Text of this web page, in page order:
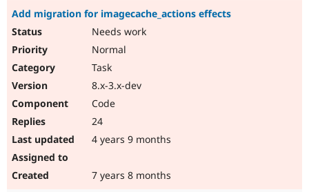
Add migration for imagecache_actions effects
Needs work
Normal
Task
8.x-3.x-dev
Code
24
4 years 9 months
7 years 8 months